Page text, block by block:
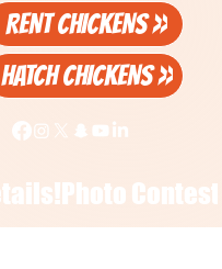
RENT CHICKENS >>
HATCH CHICKENS >>